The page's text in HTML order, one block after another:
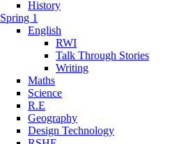
History
Spring 1
English
RWI
Talk Through Stories
Writing
Maths
Science
R.E
Geography
Design Technology